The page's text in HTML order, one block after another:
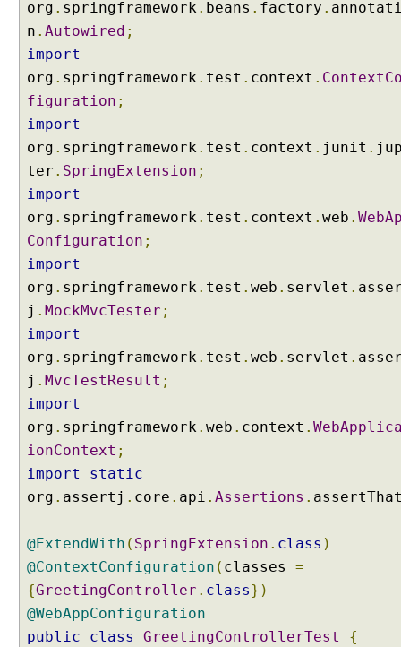
t
e
v
a
a
b
l
e
w
h
@
P
a
t
V
a
r
i
l
e
U
R
I
org . springframework . beans . factory .
n . Autowired ;
import
org . springframework . test . context .
figuration ;
import
org . springframework . test . context . junit .
ter . SpringExtension ;
import
org . springframework . test . context . web .
Configuration ;
import
org . springframework . test . web . servlet .
j . MockMvcTester ;
import
org . springframework . test . web . servlet .
j . MvcTestResult ;
import
org . springframework . web . context .
ionContext ;
import
static
org . assertj . core . api . Assertions .
@ExtendWith ( SpringExtension . class )
@ContextConfiguration ( classes =
{GreetingController . class})
@WebAppConfiguration
public
class GreetingControllerTest {